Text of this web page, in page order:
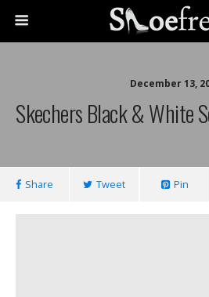
December 13,
Skechers Black & White
Share Tweet Pin